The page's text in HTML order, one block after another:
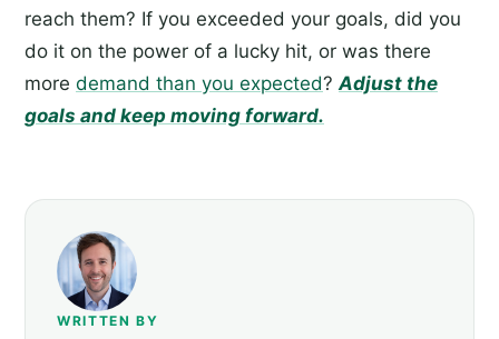
reach them? If you exceeded your goals, did you
do it on the power of a lucky hit, or was there
more demand than you expected? Adjust the
goals and keep moving forward.
WRITTEN BY